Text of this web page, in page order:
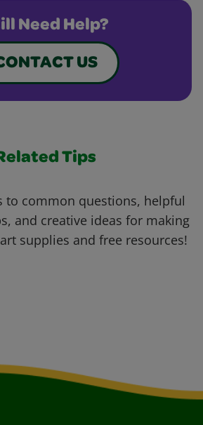
Need Help?
US
Tips
to common questions, helpful
and creative ideas for making
supplies and free resources!